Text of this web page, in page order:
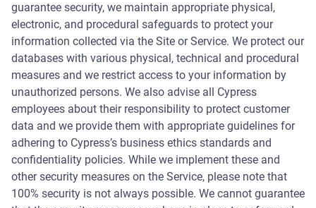
guarantee security, we maintain appropriate physical,
electronic, and procedural safeguards to protect your
information collected via the Site or Service. We protect our
databases with various physical, technical and procedural
measures and we restrict access to your information by
unauthorized persons. We also advise all Cypress
employees about their responsibility to protect customer
data and we provide them with appropriate guidelines for
adhering to Cypress’s business ethics standards and
confidentiality policies. While we implement these and
other security measures on the Service, please note that
100% security is not always possible. We cannot guarantee